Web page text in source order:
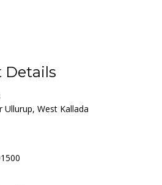
Details
Ullurup, West Kallada